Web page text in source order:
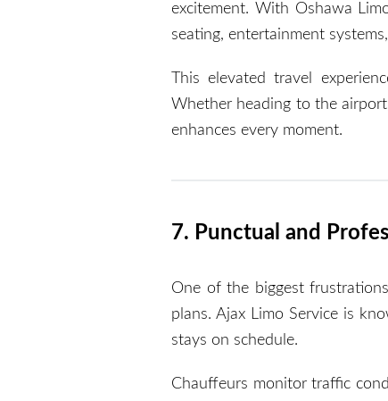
excitement. With Oshawa
seating, entertainment
This elevated travel
Whether heading to the
enhances every moment.
7. Punctual and
One of the biggest
plans. Ajax Limo Service is
stays on schedule.
Chauffeurs monitor traffic